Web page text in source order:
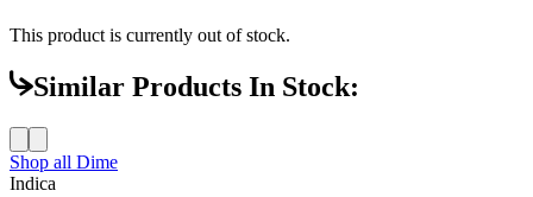
This product is currently out of stock.
Similar Products In Stock:
Shop all Dime
Indica